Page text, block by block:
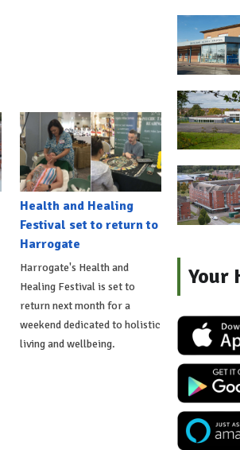
Health and Healing
Festival set to return to
Harrogate
Harrogate's Health and
Healing Festival is set to
return next month for a
weekend dedicated to holistic
living and wellbeing.
Your